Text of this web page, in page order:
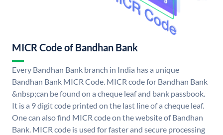
MICR Code of Bandhan Bank
Every Bandhan Bank branch in India has a unique
Bandhan Bank MICR Code. MICR code for Bandhan Bank
&nbsp;can be found on a cheque leaf and bank passbook.
It is a 9 digit code printed on the last line of a cheque leaf.
One can also find MICR code on the website of Bandhan
Bank. MICR code is used for faster and secure processing